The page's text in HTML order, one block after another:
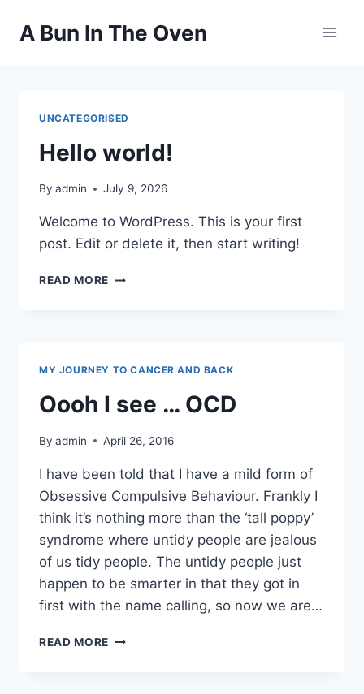
A Bun In The Oven
UNCATEGORISED
Hello world!
By admin July 9, 2026
Welcome to WordPress. This is your first
post. Edit or delete it, then start writing!
READ MORE HELLO
MY JOURNEY TO CANCER AND BACK
Oooh I see … OCD
By admin April 26, 2016
I have been told that I have a mild form of
Obsessive Compulsive Behaviour. Frankly I
think it’s nothing more than the ‘tall poppy’
syndrome where untidy people are jealous
of us tidy people. The untidy people just
happen to be smarter in that they got in
first with the name calling, so now we are…
READ MORE OOOH